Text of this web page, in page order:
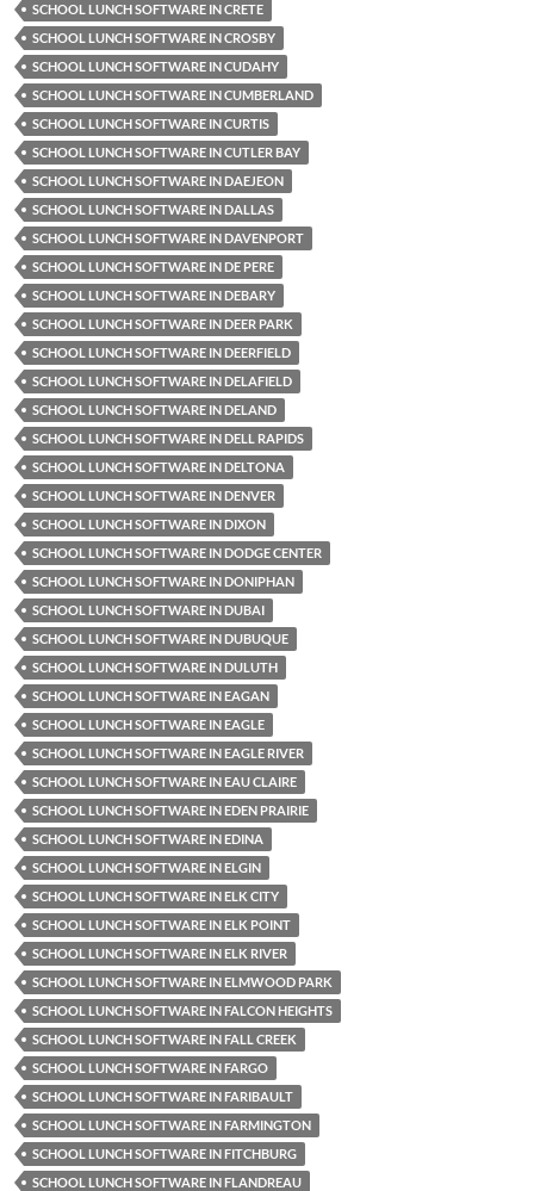
SCHOOL LUNCH SOFTWARE IN CRETE
SCHOOL LUNCH SOFTWARE IN CROSBY
SCHOOL LUNCH SOFTWARE IN CUDAHY
SCHOOL LUNCH SOFTWARE IN CUMBERLAND
SCHOOL LUNCH SOFTWARE IN CURTIS
SCHOOL LUNCH SOFTWARE IN CUTLER BAY
SCHOOL LUNCH SOFTWARE IN DAEJEON
SCHOOL LUNCH SOFTWARE IN DALLAS
SCHOOL LUNCH SOFTWARE IN DAVENPORT
SCHOOL LUNCH SOFTWARE IN DE PERE
SCHOOL LUNCH SOFTWARE IN DEBARY
SCHOOL LUNCH SOFTWARE IN DEER PARK
SCHOOL LUNCH SOFTWARE IN DEERFIELD
SCHOOL LUNCH SOFTWARE IN DELAFIELD
SCHOOL LUNCH SOFTWARE IN DELAND
SCHOOL LUNCH SOFTWARE IN DELL RAPIDS
SCHOOL LUNCH SOFTWARE IN DELTONA
SCHOOL LUNCH SOFTWARE IN DENVER
SCHOOL LUNCH SOFTWARE IN DIXON
SCHOOL LUNCH SOFTWARE IN DODGE CENTER
SCHOOL LUNCH SOFTWARE IN DONIPHAN
SCHOOL LUNCH SOFTWARE IN DUBAI
SCHOOL LUNCH SOFTWARE IN DUBUQUE
SCHOOL LUNCH SOFTWARE IN DULUTH
SCHOOL LUNCH SOFTWARE IN EAGAN
SCHOOL LUNCH SOFTWARE IN EAGLE
SCHOOL LUNCH SOFTWARE IN EAGLE RIVER
SCHOOL LUNCH SOFTWARE IN EAU CLAIRE
SCHOOL LUNCH SOFTWARE IN EDEN PRAIRIE
SCHOOL LUNCH SOFTWARE IN EDINA
SCHOOL LUNCH SOFTWARE IN ELGIN
SCHOOL LUNCH SOFTWARE IN ELK CITY
SCHOOL LUNCH SOFTWARE IN ELK POINT
SCHOOL LUNCH SOFTWARE IN ELK RIVER
SCHOOL LUNCH SOFTWARE IN ELMWOOD PARK
SCHOOL LUNCH SOFTWARE IN FALCON HEIGHTS
SCHOOL LUNCH SOFTWARE IN FALL CREEK
SCHOOL LUNCH SOFTWARE IN FARGO
SCHOOL LUNCH SOFTWARE IN FARIBAULT
SCHOOL LUNCH SOFTWARE IN FARMINGTON
SCHOOL LUNCH SOFTWARE IN FITCHBURG
SCHOOL LUNCH SOFTWARE IN FLANDREAU